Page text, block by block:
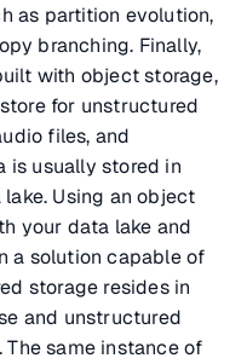
as partition evolution,
branching. Finally,
with object storage,
for unstructured
files, and
is usually stored in
Using an object
your data lake and
a solution capable of
storage resides in
and unstructured
same instance of